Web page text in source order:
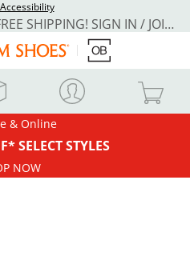
REWARDS MEMBERS GET FREE SHIPPING! SIGN IN / JOIN NOW
& Online
SELECT STYLES
NOW